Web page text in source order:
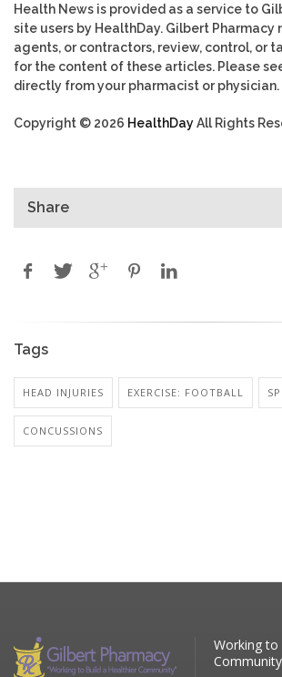
Health News is provided as a service to
site users by HealthDay. Gilbert Pharmacy
agents, or contractors, review, control, or
for the content of these articles. Please
directly from your pharmacist or physician.
Copyright © 2026 HealthDayAll Rights
Share
Tags
HEAD INJURIES EXERCISE: FOOTBALL
CONCUSSIONS
Working to
Community